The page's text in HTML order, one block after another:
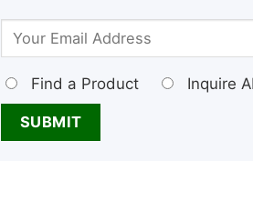
Find a Product Inquire